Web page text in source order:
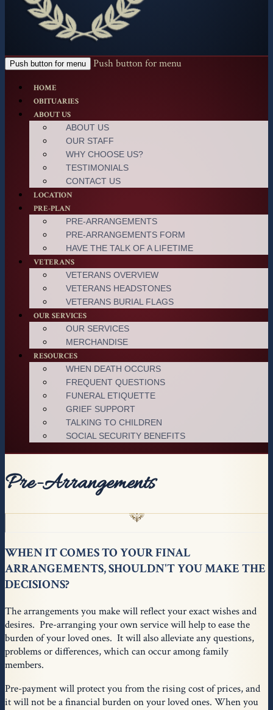
Push button for menu Push button for menu
HOME
OBITUARIES
ABOUT US
ABOUT US
OUR STAFF
WHY CHOOSE US?
TESTIMONIALS
CONTACT US
LOCATION
PRE-PLAN
PRE-ARRANGEMENTS
PRE-ARRANGEMENTS FORM
HAVE THE TALK OF A LIFETIME
VETERANS
VETERANS OVERVIEW
VETERANS HEADSTONES
VETERANS BURIAL FLAGS
OUR SERVICES
OUR SERVICES
MERCHANDISE
RESOURCES
WHEN DEATH OCCURS
FREQUENT QUESTIONS
FUNERAL ETIQUETTE
GRIEF SUPPORT
TALKING TO CHILDREN
SOCIAL SECURITY BENEFITS
Pre-Arrangements
WHEN IT COMES TO YOUR FINAL
ARRANGEMENTS, SHOULDN'T YOU MAKE THE
DECISIONS?
The arrangements you make will reflect your exact wishes and
desires. Pre-arranging your own service will help to ease the
burden of your loved ones. It will also alleviate any questions,
problems or differences, which can occur among family
members.
Pre-payment will protect you from the rising cost of prices, and
it will not be a financial burden on your loved ones. When you